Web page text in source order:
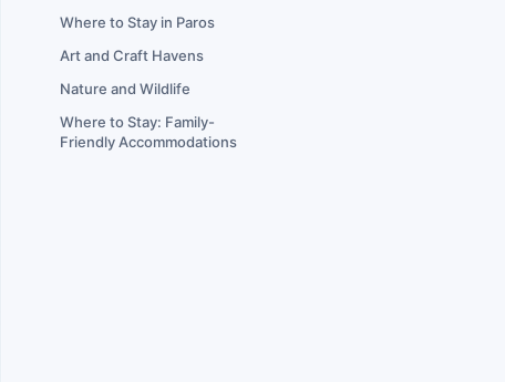
Where to Stay in Paros
Art and Craft Havens
Nature and Wildlife
Where to Stay: Family-
Friendly Accommodations